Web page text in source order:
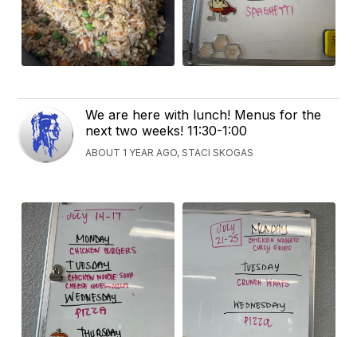
We are here with lunch! Menus for the
next two weeks! 11:30-1:00
ABOUT 1 YEAR AGO, STACI SKOGAS